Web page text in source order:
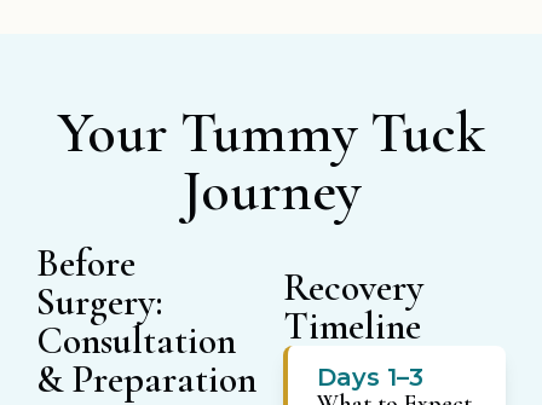
Your Tummy Tuck
Journey
Before
Surgery:
Consultation
& Preparation
Recovery
Timeline
Days 1–3